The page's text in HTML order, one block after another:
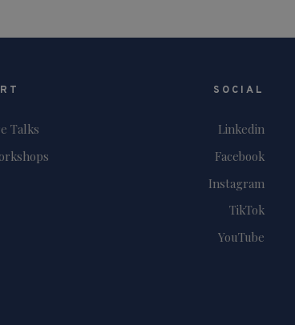
Talks
SOCIAL
Linkedin
Facebook
Instagram
TikTok
YouTube